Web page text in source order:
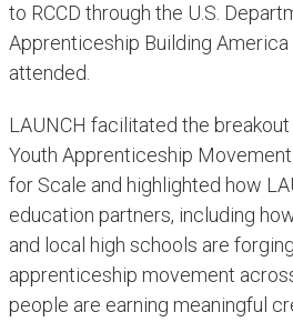
to RCCD through the U.S.
Apprenticeship Building America
attended.
LAUNCH facilitated the
Youth Apprenticeship
for Scale and highlighted how
education partners, including
and local high schools are
apprenticeship movement
people are earning meaningful